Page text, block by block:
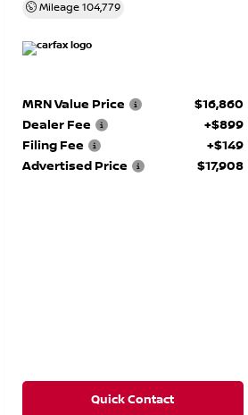
Mileage 104,779
MRN Value Price
$16,860
Dealer Fee
+$899
Filing Fee
+$149
Advertised Price
$17,908
Quick Contact